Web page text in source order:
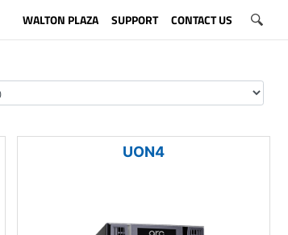
WALTON PLAZA SUPPORT CONTACT US
UON4